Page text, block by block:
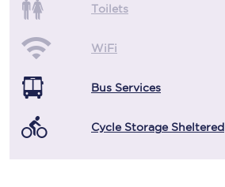
Toilets
WiFi
Bus Services
Cycle Storage Sheltered